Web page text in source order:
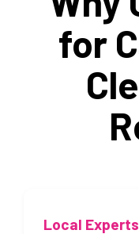
for
Local Experts